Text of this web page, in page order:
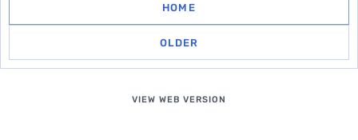
HOME
OLDER
VIEW WEB VERSION